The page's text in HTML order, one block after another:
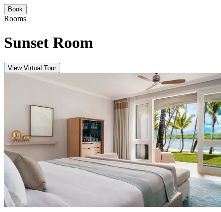
Book
Rooms
Sunset Room
View Virtual Tour